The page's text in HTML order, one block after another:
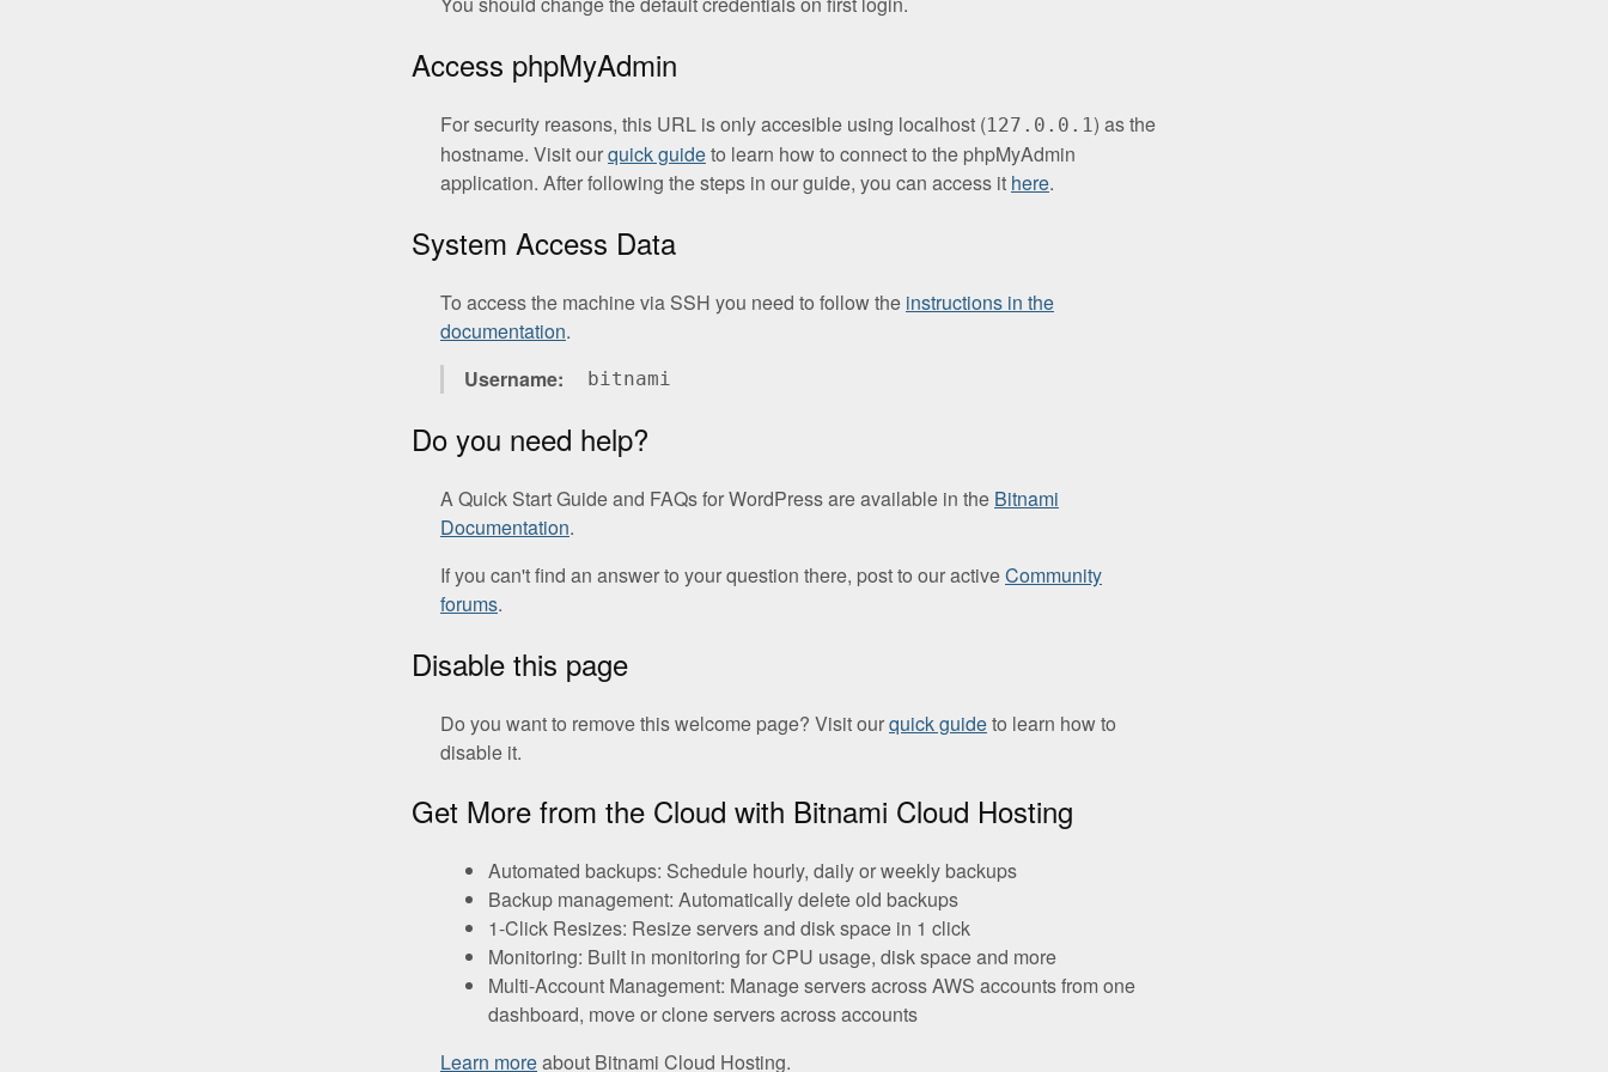
Access phpMyAdmin
For security reasons, this URL is only accesible using localhost (127.0.0.1) as the
hostname. Visit ourquick guideto learn how to connect to the phpMyAdmin
application. After following the steps in our guide, you can access it here.
System Access Data
To access the machine via SSH you need to follow the instructions in the
documentation.
Username
bitnami
Do you need help?
A Quick Start Guide and FAQs for WordPress are available in the Bitnami
Documentation.
If you can't find an answer to your question there, post to our activeCommunity
forums.
Disable this page
Do you want to remove this welcome page? Visit ourquick guideto learn how to
disable it.
Get More from the Cloud with Bitnami Cloud Hosting
Automated backups: Schedule hourly, daily or weekly backups
Backup management: Automatically delete old backups
1-Click Resizes: Resize servers and disk space in 1 click
Monitoring: Built in monitoring for CPU usage, disk space and more
Multi-Account Management: Manage servers across AWS accounts from one
dashboard, move or clone servers across accounts
Learn moreabout Bitnami Cloud Hosting.